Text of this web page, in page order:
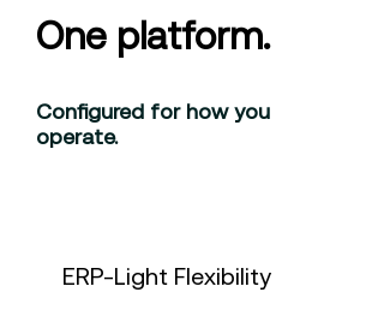
One platform.
Configured for how you
operate.
ERP-Light Flexibility